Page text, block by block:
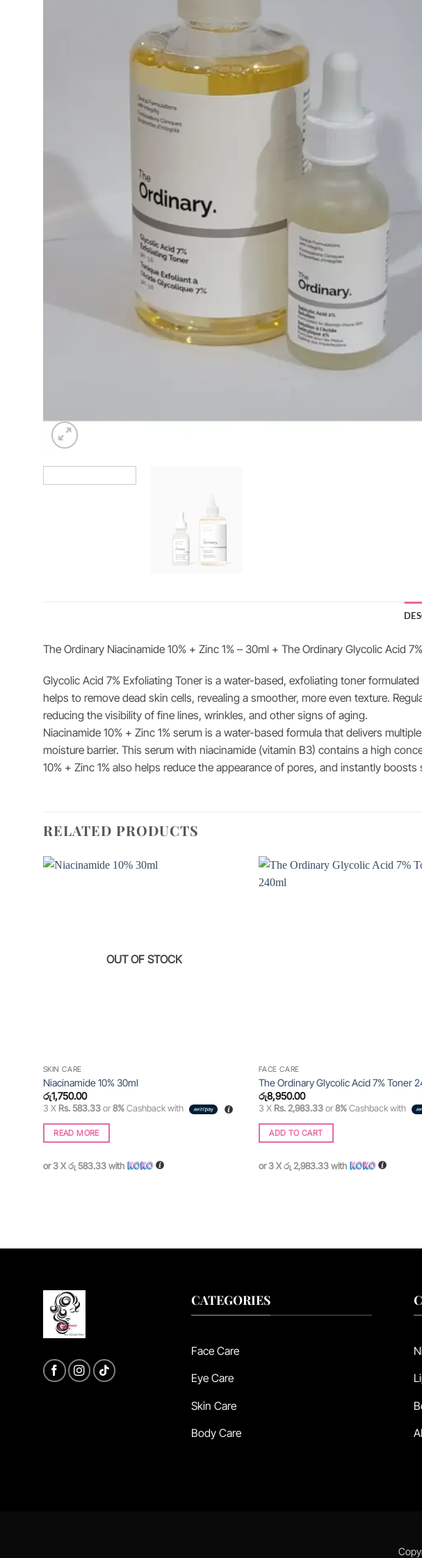
The Ordinary Niacinamide 10% + Zinc 1% – 30ml + The Ordinary Glycolic Acid
Glycolic Acid 7% Exfoliating Toner is a water-based, exfoliating toner
helps to remove dead skin cells, revealing a smoother, more even texture.
reducing the visibility of fine lines, wrinkles, and other signs of aging.
Niacinamide 10% + Zinc 1% serum is a water-based formula that delivers
moisture barrier. This serum with niacinamide (vitamin B3) contains a high
10% + Zinc 1% also helps reduce the appearance of pores, and instantly boosts
RELATED PRODUCTS
OUT OF STOCK
SKIN CARE
Niacinamide 10% 30ml
රු1,750.00
3 X Rs. 583.33or8%Cashback with
READ MORE
or 3 Xරු 583.33with
FACE CARE
The Ordinary Glycolic Acid 7% Toner
රු8,950.00
3 X Rs. 2,983.33or8%Cashback with
ADD TO CART
or 3 Xරු 2,983.33with
CATEGORIES
Face Care
Eye Care
Skin Care
Body Care